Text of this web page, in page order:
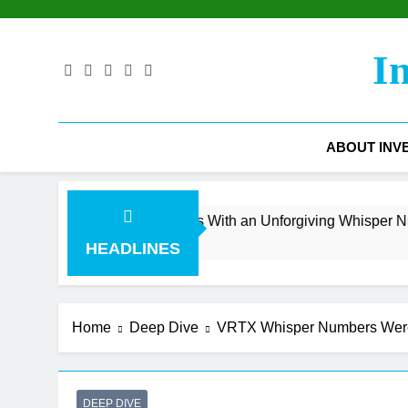
ABOUT
HEADLINES
Surge Collides With an Unforgiving Whisper Number
Home Deep Dive VRTX Whisper Numbers
DEEP DIVE